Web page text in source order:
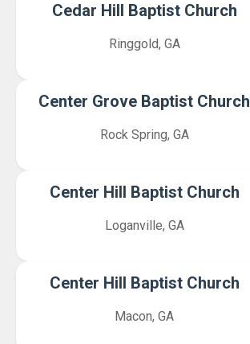
Cedar Hill Baptist Church
Ringgold, GA
Center Grove Baptist Church
Rock Spring, GA
Center Hill Baptist Church
Loganville, GA
Center Hill Baptist Church
Macon, GA